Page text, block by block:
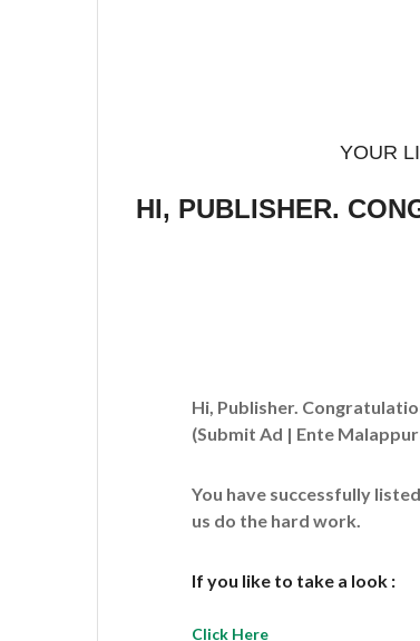
YOUR
HI, PUBLISHER.
Hi, Publisher.
(Submit Ad | Ente
You have successfully
us do the hard work.
If you like to take a look :
Click Here